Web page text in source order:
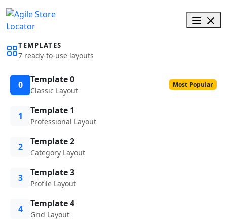
TEMPLATES
7 ready-to-use layouts
0 Template 0
Classic Layout
Most Popular
1 Template 1
Professional Layout
2 Template 2
Category Layout
3 Template 3
Profile Layout
4 Template 4
Grid Layout